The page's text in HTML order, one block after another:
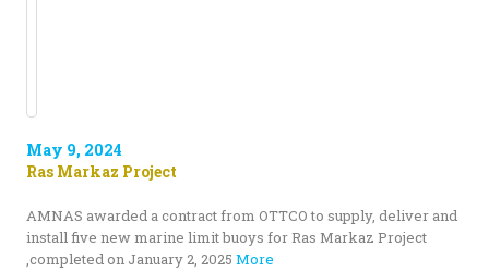
May 9, 2024
Ras Markaz Project
AMNAS awarded a contract from OTTCO to supply, deliver and
install five new marine limit buoys for Ras Markaz Project
,completed on January 2, 2025 More